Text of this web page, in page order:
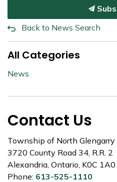
Back to News Search
All Categories
News
Contact Us
Township of North Glengarry
3720 County Road 34, R.R. 2
Alexandria, Ontario, K0C 1A0
Phone: 613-525-1110